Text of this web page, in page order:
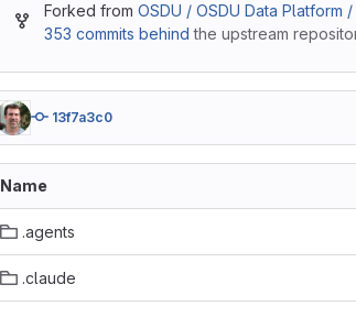
Forked from OSDU / OSDU Data Platform
353 commits behind the upstream
13f7a3c0
Name
.agents
.claude